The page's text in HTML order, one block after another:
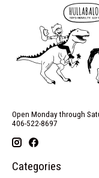
Open Monday through
406-522-8697
Categories